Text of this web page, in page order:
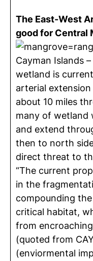
The East-West
good for Central
Cayman Islands
wetland is
arterial
about 10 miles
many of wetland
and extend
then to north
direct threat to
“The current
in the
compounding
critical habitat,
from
(quoted from
(enviormental